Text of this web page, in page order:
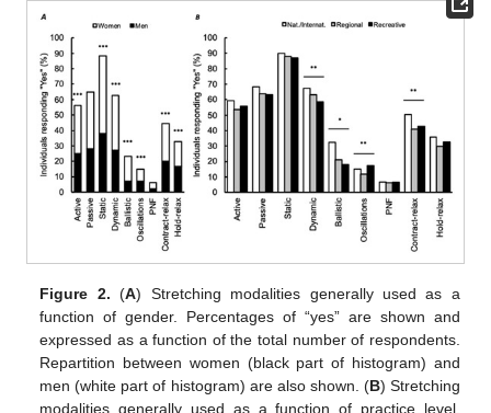
Figure 2. (A) Stretching modalities generally used as a
function of gender. Percentages of “yes” are shown and
expressed as a function of the total number of respondents.
Repartition between women (black part of histogram) and
men (white part of histogram) are also shown. (B) Stretching
modalities generally used as a function of practice level.